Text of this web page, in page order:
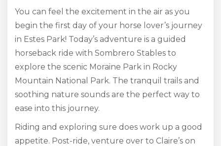
You can feel the excitement in the air as you
begin the first day of your horse lover’s journey
in Estes Park! Today’s adventure is a guided
horseback ride with Sombrero Stables to
explore the scenic Moraine Park in Rocky
Mountain National Park. The tranquil trails and
soothing nature sounds are the perfect way to
ease into this journey.
Riding and exploring sure does work up a good
appetite. Post-ride, venture over to Claire’s on